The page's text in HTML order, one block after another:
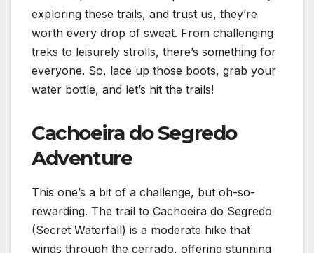
exploring these trails, and trust us, they’re
worth every drop of sweat. From challenging
treks to leisurely strolls, there’s something for
everyone. So, lace up those boots, grab your
water bottle, and let’s hit the trails!
Cachoeira do Segredo
Adventure
This one’s a bit of a challenge, but oh-so-
rewarding. The trail to Cachoeira do Segredo
(Secret Waterfall) is a moderate hike that
winds through the cerrado, offering stunning